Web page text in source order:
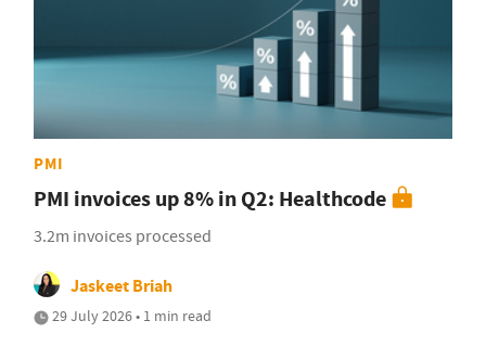
PMI
PMI invoices up 8% in Q2: Healthcode
3.2m invoices processed
Jaskeet Briah
29 July 2026 • 1 min read